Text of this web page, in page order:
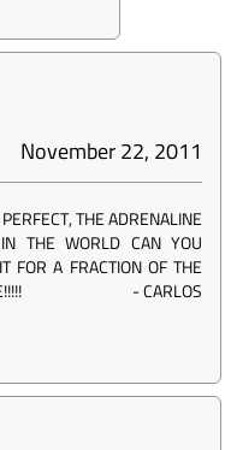
November 22, 2011
THE ADRENALINE
THE WORLD CAN YOU
FOR A FRACTION OF THE
-CARLOS